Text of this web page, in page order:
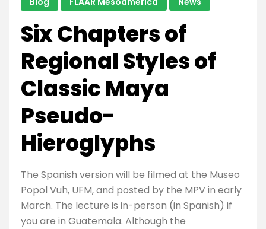
Six Chapters of
Regional Styles of
Classic Maya
Pseudo-
Hieroglyphs
The Spanish version will be filmed at the Museo
Popol Vuh, UFM, and posted by the MPV in early
March. The lecture is in-person (in Spanish) if
you are in Guatemala. Although the